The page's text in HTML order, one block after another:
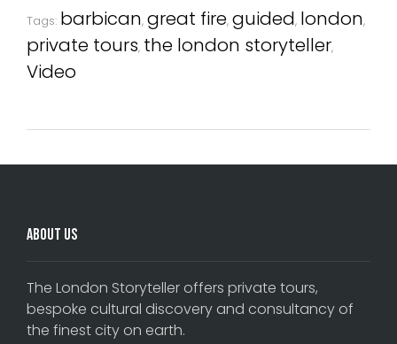
Tags: barbican, great fire, guided, london,
private tours, the london storyteller,
Video
About Us
The London Storyteller offers private tours,
bespoke cultural discovery and consultancy of
the finest city on earth.